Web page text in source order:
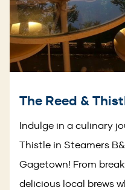
The Reed &
Indulge in a culinary
Thistle in Steamers
Gagetown! From
delicious local brews